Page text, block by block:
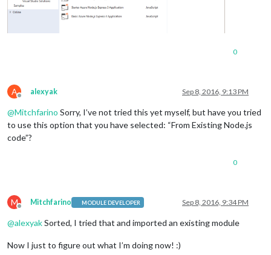
0
A
Offline
alexyak Sep 8, 2016, 9:13 PM
@Mitchfarino Sorry, I’ve not tried this yet myself, but have you tried
to use this option that you have selected: “From Existing Node.js
code”?
0
M
Offline
Mitchfarino MODULE DEVELOPER Sep 8, 2016, 9:34 PM
@alexyakSorted, I tried that and imported an existing module
Now I just to figure out what I’m doing now! :)